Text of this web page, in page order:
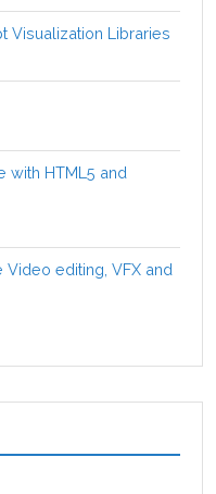
Visualization Libraries
with HTML5 and
editing, VFX and